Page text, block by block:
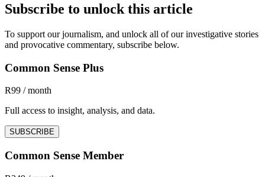
Subscribe to unlock this article
To support our journalism, and unlock all of our investigative stories
and provocative commentary, subscribe below.
Common Sense Plus
R99 / month
Full access to insight, analysis, and data.
SUBSCRIBE
Common Sense Member